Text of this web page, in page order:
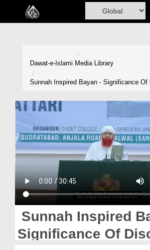
Home
Rohani Ilaj
Magazine
Dawat-e-Islami Media Library
Sunnah Inspired Bayan - Significance Of
Sunnah Inspired
Significance Of